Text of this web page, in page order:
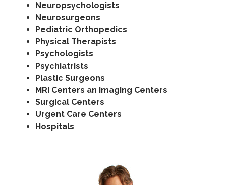
Neuropsychologists
Neurosurgeons
Pediatric Orthopedics
Physical Therapists
Psychologists
Psychiatrists
Plastic Surgeons
MRI Centers an Imaging Centers
Surgical Centers
Urgent Care Centers
Hospitals